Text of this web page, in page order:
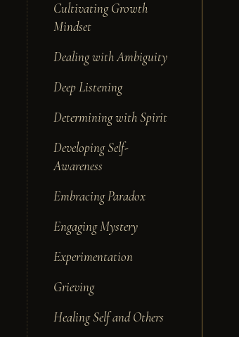
Cultivating Growth
Mindset
Dealing with Ambiguity
Deep Listening
Determining with Spirit
Developing Self-
Awareness
Embracing Paradox
Engaging Mystery
Experimentation
Grieving
Healing Self and Others